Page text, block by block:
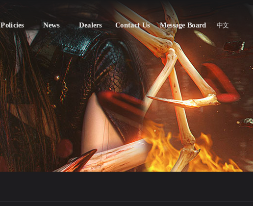
Policies News Dealers Contact Us Message Board 中文